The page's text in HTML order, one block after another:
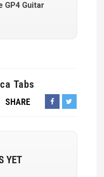
GP4 Guitar
Tabs
SHARE
YET